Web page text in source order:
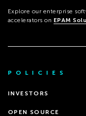
Explore our enterprise
accelerators on EPAM
POLICIES
INVESTORS
OPEN SOURCE